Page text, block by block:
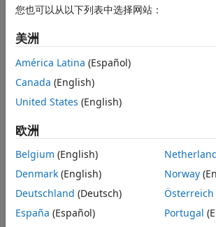
Syntax
Examples
Network Use
Algorithms
See Also
Network Code to dlnetwork
History.
Syntax
d = boxdist(pos)
Description
distances between the layer’s
d = boxdist(pos) takes one argument,
您也可以从以下列表中选择网站：
美洲
América Latina (Español)
Canada (English)
United States (English)
欧洲
Belgium (English)
Denmark (English)
Deutschland (Deutsch)
España (Español)
Norway
Österreich
Portugal